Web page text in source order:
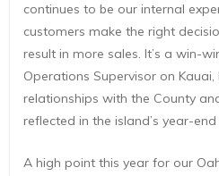
continues to be our internal
customers make the right
result in more sales. It’s a win-
Operations Supervisor on
relationships with the County
reflected in the island’s year-end
A high point this year for our